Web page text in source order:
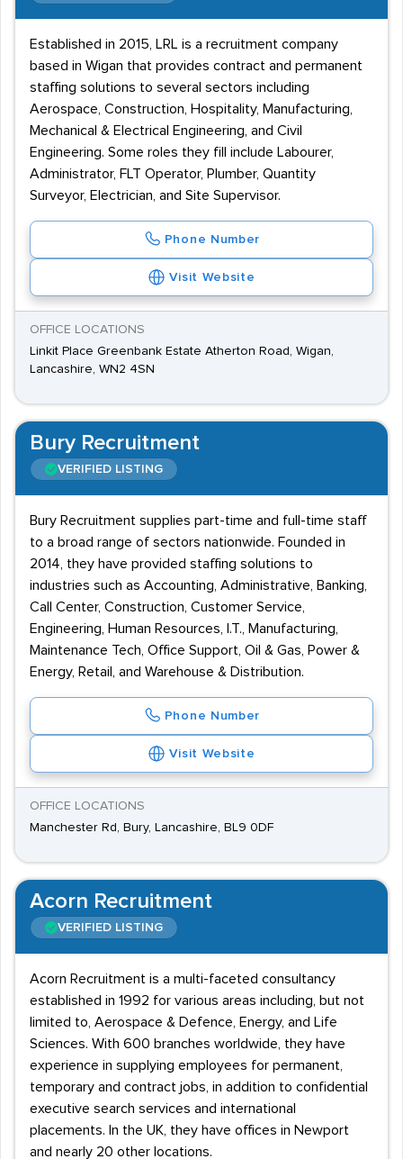
Established in 2015, LRL is a recruitment company
based in Wigan that provides contract and permanent
staffing solutions to several sectors including
Aerospace, Construction, Hospitality, Manufacturing,
Mechanical & Electrical Engineering, and Civil
Engineering. Some roles they fill include Labourer,
Administrator, FLT Operator, Plumber, Quantity
Surveyor, Electrician, and Site Supervisor.
Phone Number
Visit Website
OFFICE LOCATIONS
Linkit Place Greenbank Estate Atherton Road, Wigan,
Lancashire, WN2 4SN
Bury Recruitment
VERIFIED LISTING
Bury Recruitment supplies part-time and full-time staff
to a broad range of sectors nationwide. Founded in
2014, they have provided staffing solutions to
industries such as Accounting, Administrative, Banking,
Call Center, Construction, Customer Service,
Engineering, Human Resources, I.T., Manufacturing,
Maintenance Tech, Office Support, Oil & Gas, Power &
Energy, Retail, and Warehouse & Distribution.
Phone Number
Visit Website
OFFICE LOCATIONS
Manchester Rd, Bury, Lancashire, BL9 0DF
Acorn Recruitment
VERIFIED LISTING
Acorn Recruitment is a multi-faceted consultancy
established in 1992 for various areas including, but not
limited to, Aerospace & Defence, Energy, and Life
Sciences. With 600 branches worldwide, they have
experience in supplying employees for permanent,
temporary and contract jobs, in addition to confidential
executive search services and international
placements. In the UK, they have offices in Newport
and nearly 20 other locations.